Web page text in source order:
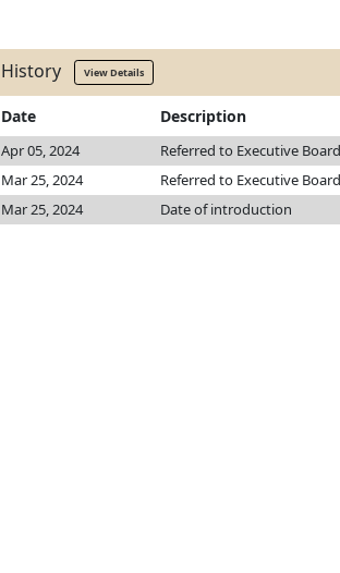
History View Details
Date Description
Apr 05, 2024 Referred to Executive Board
Mar 25, 2024
Referred to Executive Board
Mar 25, 2024
Date of introduction